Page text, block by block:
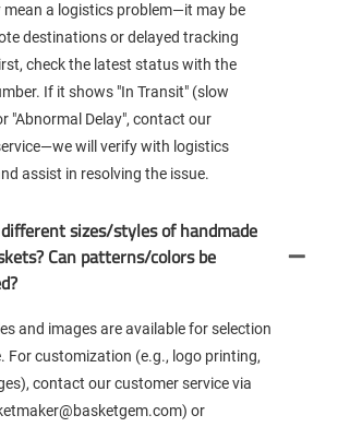
mean a logistics problem—it may be
destinations or delayed tracking
check the latest status with the
If it shows "In Transit" (slow
"Abnormal Delay", contact our
will verify with logistics
assist in resolving the issue.
sizes/styles of handmade
Can patterns/colors be
and images are available for selection
For customization (e.g., logo printing,
contact our customer service via
or